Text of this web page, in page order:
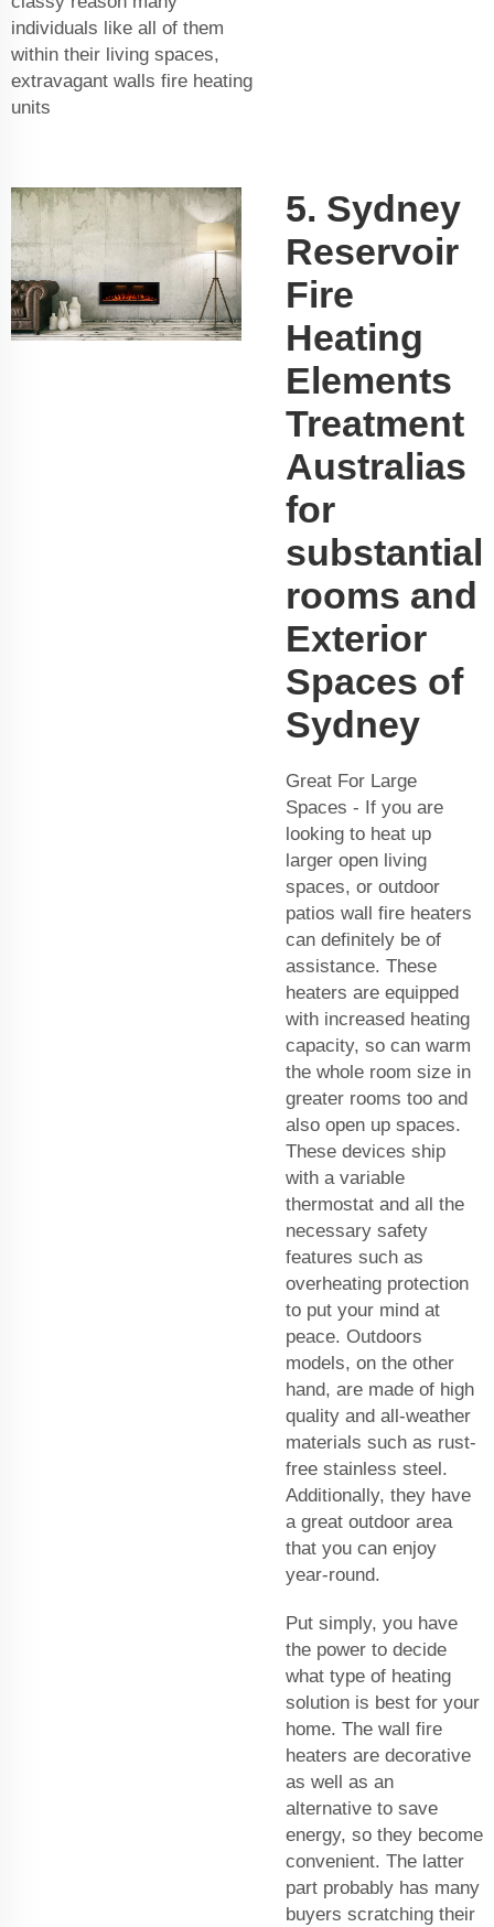
individuals like all of them
within their living spaces,
extravagant walls fire heating
units
5. Sydney
Reservoir
Fire
Heating
Elements
Treatment
Australias
for
substantial
rooms and
Exterior
Spaces of
Sydney
Great For Large
Spaces - If you are
looking to heat up
larger open living
spaces, or outdoor
patios wall fire heaters
can definitely be of
assistance. These
heaters are equipped
with increased heating
capacity, so can warm
the whole room size in
greater rooms too and
also open up spaces.
These devices ship
with a variable
thermostat and all the
necessary safety
features such as
overheating protection
to put your mind at
peace. Outdoors
models, on the other
hand, are made of high
quality and all-weather
materials such as rust-
free stainless steel.
Additionally, they have
a great outdoor area
that you can enjoy
year-round.
Put simply, you have
the power to decide
what type of heating
solution is best for your
home. The wall fire
heaters are decorative
as well as an
alternative to save
energy, so they become
convenient. The latter
part probably has many
buyers scratching their